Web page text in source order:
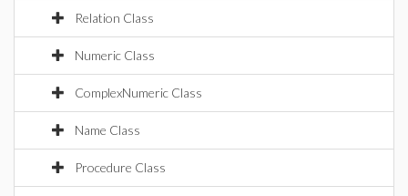
Relation Class
Numeric Class
ComplexNumeric Class
Name Class
Procedure Class